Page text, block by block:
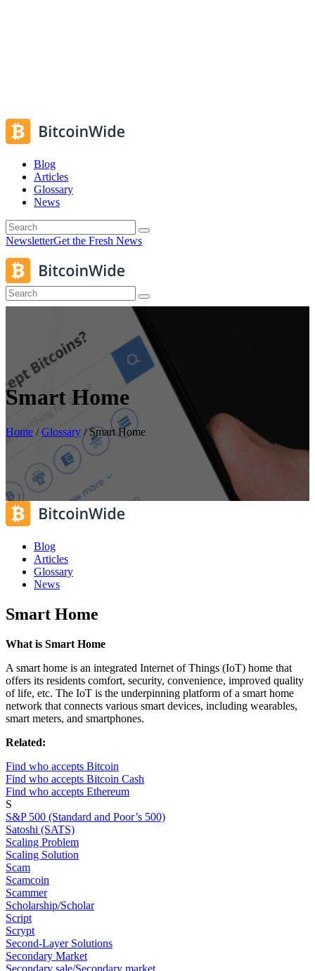
Blog
Articles
Glossary
News
NewsletterGet the Fresh News
Smart Home
Home /Glossary /Smart Home
Blog
Articles
Glossary
News
Smart Home
What is Smart Home
A smart home is an integrated Internet of Things (IoT) home that
offers its residents comfort, security, convenience, improved quality
of life, etc. The IoT is the underpinning platform of a smart home
network that connects various smart devices, including wearables,
smart meters, and smartphones.
Related:
Find who accepts Bitcoin
Find who accepts Bitcoin Cash
Find who accepts Ethereum
S
S&P 500 (Standard and Poor’s 500)
Satoshi (SATS)
Scaling Problem
Scaling Solution
Scam
Scamcoin
Scammer
Scholarship/Scholar
Script
Scrypt
Second-Layer Solutions
Secondary Market